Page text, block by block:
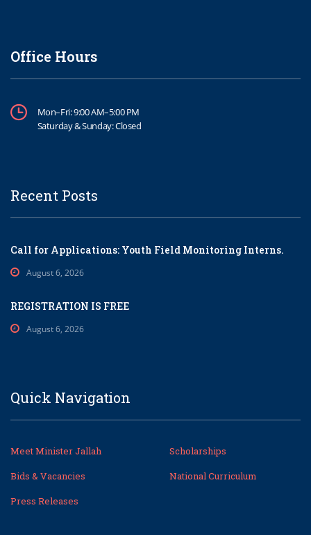
Office Hours
Mon–Fri: 9:00 AM–5:00 PM
Saturday & Sunday: Closed
Recent Posts
Call for Applications: Youth Field Monitoring Interns.
August 6, 2026
REGISTRATION IS FREE
August 6, 2026
Quick Navigation
Meet Minister Jallah
Scholarships
Bids & Vacancies
National Curriculum
Press Releases